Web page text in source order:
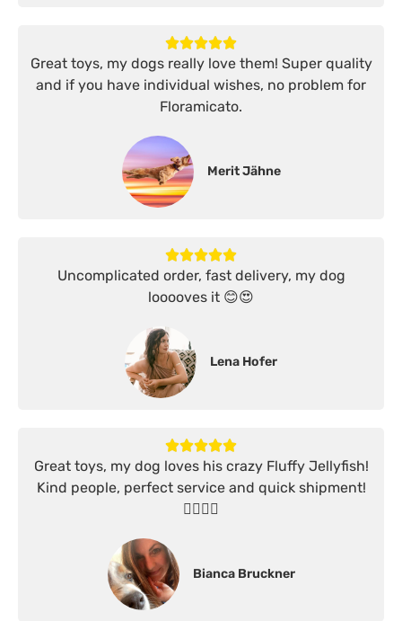
Great toys, my dogs really love them! Super quality
and if you have individual wishes, no problem for
Floramicato.
Merit Jähne
Uncomplicated order, fast delivery, my dog
looooves it 😊😍
Lena Hofer
Great toys, my dog loves his crazy Fluffy Jellyfish!
Kind people, perfect service and quick shipment!
👍🏻👍🏻
Bianca Bruckner